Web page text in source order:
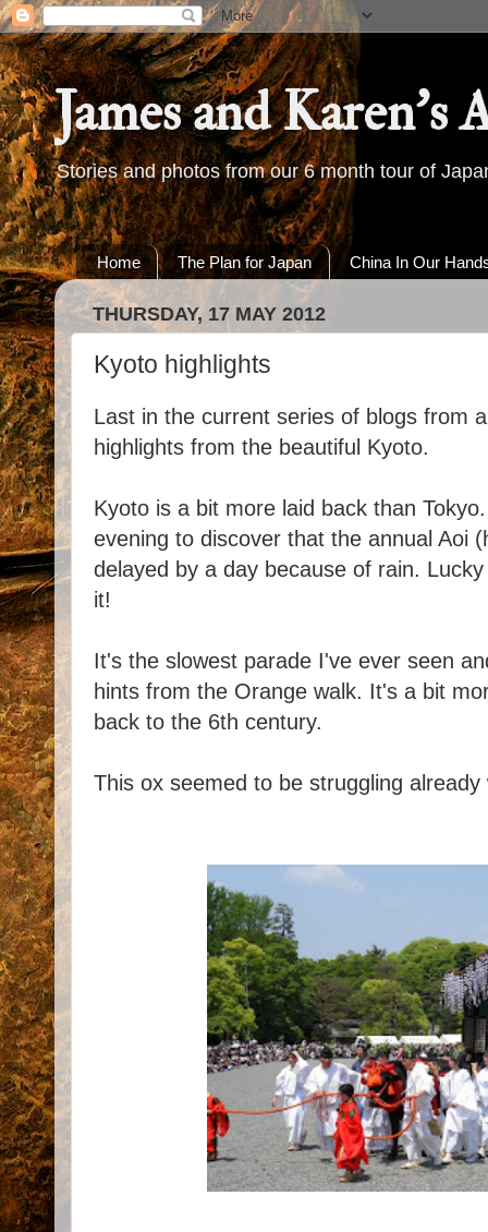
James and Karen's
Stories and photos from our 6 month tour of
Home The Plan for Japan China In Our
THURSDAY, 17 MAY 2012
Kyoto highlights
Last in the current series of blogs from
highlights from the beautiful Kyoto.
Kyoto is a bit more laid back than
evening to discover that the annual Aoi
delayed by a day because of rain.
it!
It's the slowest parade I've ever seen
hints from the Orange walk. It's a bit
back to the 6th century.
This ox seemed to be struggling